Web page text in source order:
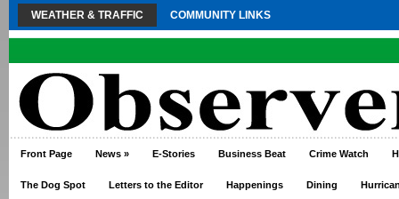
WEATHER & TRAFFIC COMMUNITY LINKS
Front Page News » E-Stories Business Beat Crime Watch
The Dog Spot Letters to the Editor Happenings Dining